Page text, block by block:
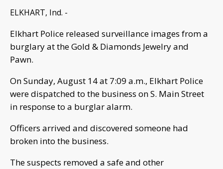
ELKHART, Ind. -
Elkhart Police released surveillance images from a
burglary at the Gold & Diamonds Jewelry and
Pawn.
On Sunday, August 14 at 7:09 a.m., Elkhart Police
were dispatched to the business on S. Main Street
in response to a burglar alarm.
Officers arrived and discovered someone had
broken into the business.
The suspects removed a safe and other